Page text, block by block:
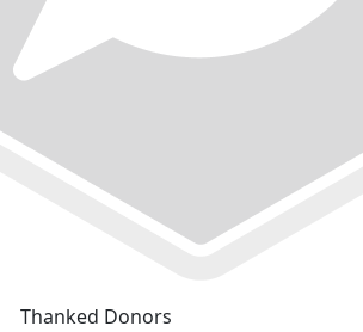
Thanked Donors